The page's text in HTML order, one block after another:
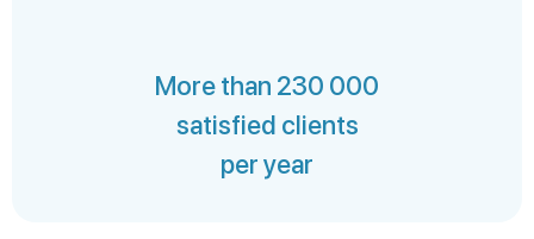
More than 230 000
satisfied clients
per year